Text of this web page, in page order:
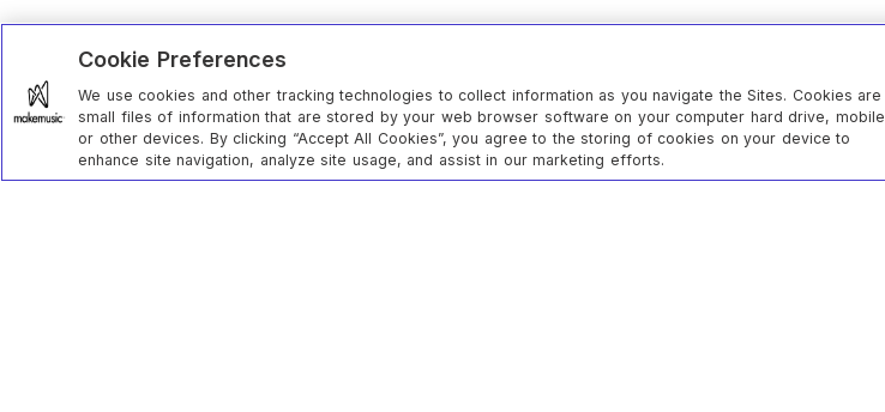
Cookie Preferences
We use cookies and other tracking technologies to collect information as you navigate the Sites. Cookies are
small files of information that are stored by your web browser software on your computer hard drive, mobile
or other devices. By clicking “Accept All Cookies”, you agree to the storing of cookies on your device to
enhance site navigation, analyze site usage, and assist in our marketing efforts.